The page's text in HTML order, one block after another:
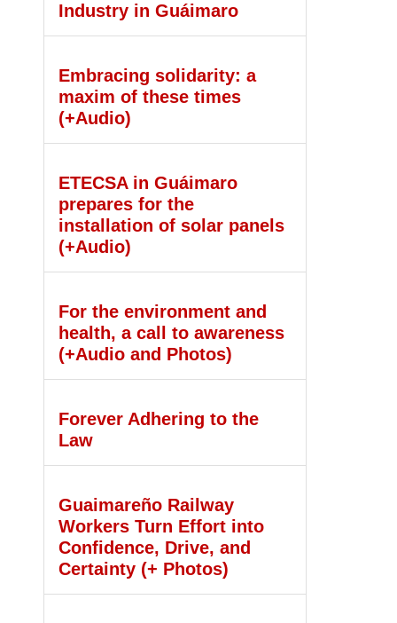
Industry in Guáimaro
Embracing solidarity: a
maxim of these times
(+Audio)
ETECSA in Guáimaro
prepares for the
installation of solar panels
(+Audio)
For the environment and
health, a call to awareness
(+Audio and Photos)
Forever Adhering to the
Law
Guaimareño Railway
Workers Turn Effort into
Confidence, Drive, and
Certainty (+ Photos)